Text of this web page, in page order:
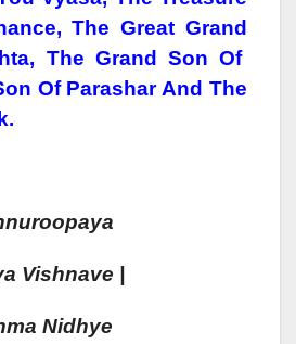
The Great Grand
The Grand Son Of
Of Parashar And The
UroopaYa
VishnAve |
Nidhye